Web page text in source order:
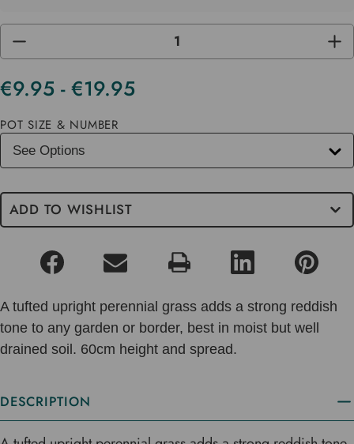
DECREASE
OF
UNDEFINED
OF
€9.95 - €19.95
Current
POT SIZE & NUMBER
ADD TO WISHLIST
A tufted upright perennial grass adds a strong reddish
tone to any garden or border, best in moist but well
drained soil. 60cm height and spread.
DESCRIPTION